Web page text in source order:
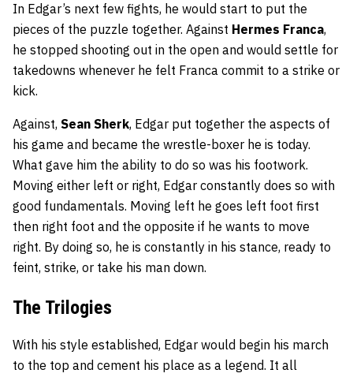
In Edgar’s next few fights, he would start to put the
pieces of the puzzle together. Against Hermes Franca,
he stopped shooting out in the open and would settle for
takedowns whenever he felt Franca commit to a strike or
kick.
Against, Sean Sherk, Edgar put together the aspects of
his game and became the wrestle-boxer he is today.
What gave him the ability to do so was his footwork.
Moving either left or right, Edgar constantly does so with
good fundamentals. Moving left he goes left foot first
then right foot and the opposite if he wants to move
right. By doing so, he is constantly in his stance, ready to
feint, strike, or take his man down.
The Trilogies
With his style established, Edgar would begin his march
to the top and cement his place as a legend. It all